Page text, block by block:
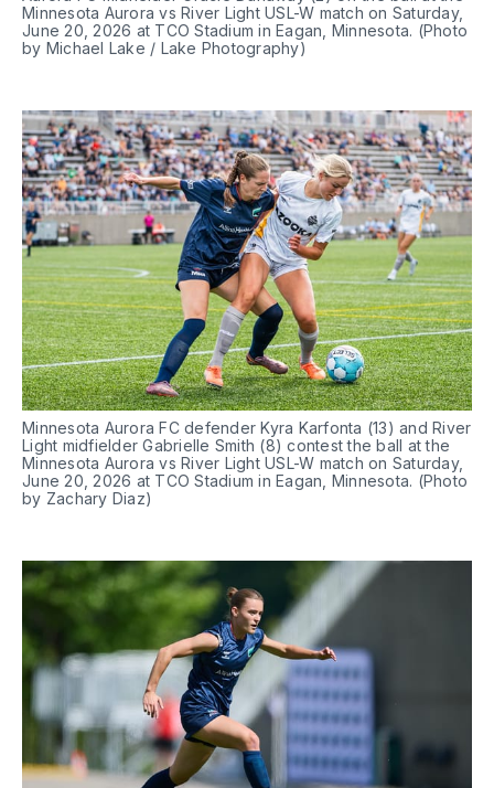
Minnesota Aurora vs River Light USL-W match on Saturday,
June 20, 2026 at TCO Stadium in Eagan, Minnesota. (Photo
by Michael Lake / Lake Photography)
Minnesota Aurora FC defender Kyra Karfonta (13) and River
Light midfielder Gabrielle Smith (8) contest the ball at the
Minnesota Aurora vs River Light USL-W match on Saturday,
June 20, 2026 at TCO Stadium in Eagan, Minnesota. (Photo
by Zachary Diaz)